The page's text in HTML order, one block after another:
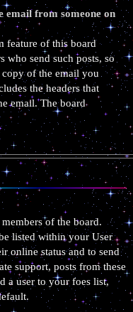
email from someone on
feature of this board
who send such posts, so
of the email you
the headers that
email. The board
of the board.
listed within your User
online status and to send
support, posts from these
a user to your foes list,